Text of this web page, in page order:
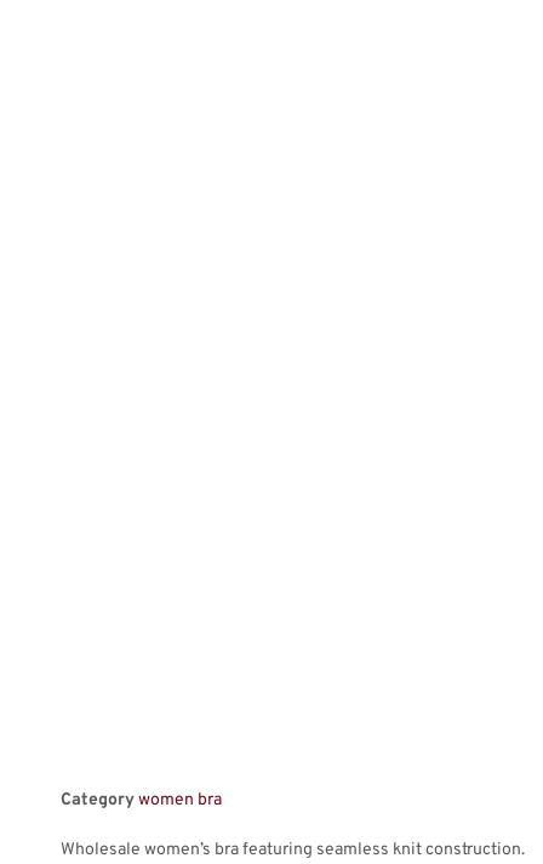
Categorywomen bra
Wholesale women’s bra featuring seamless knit construction.